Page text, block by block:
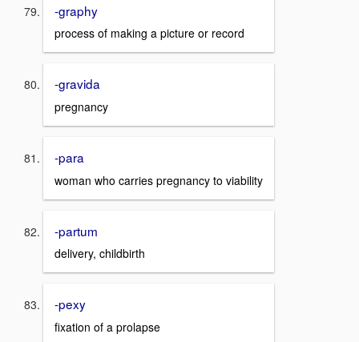
-graphy
process of making a picture or record
-gravida
pregnancy
-para
woman who carries pregnancy to viability
-partum
delivery, childbirth
-pexy
fixation of a prolapse